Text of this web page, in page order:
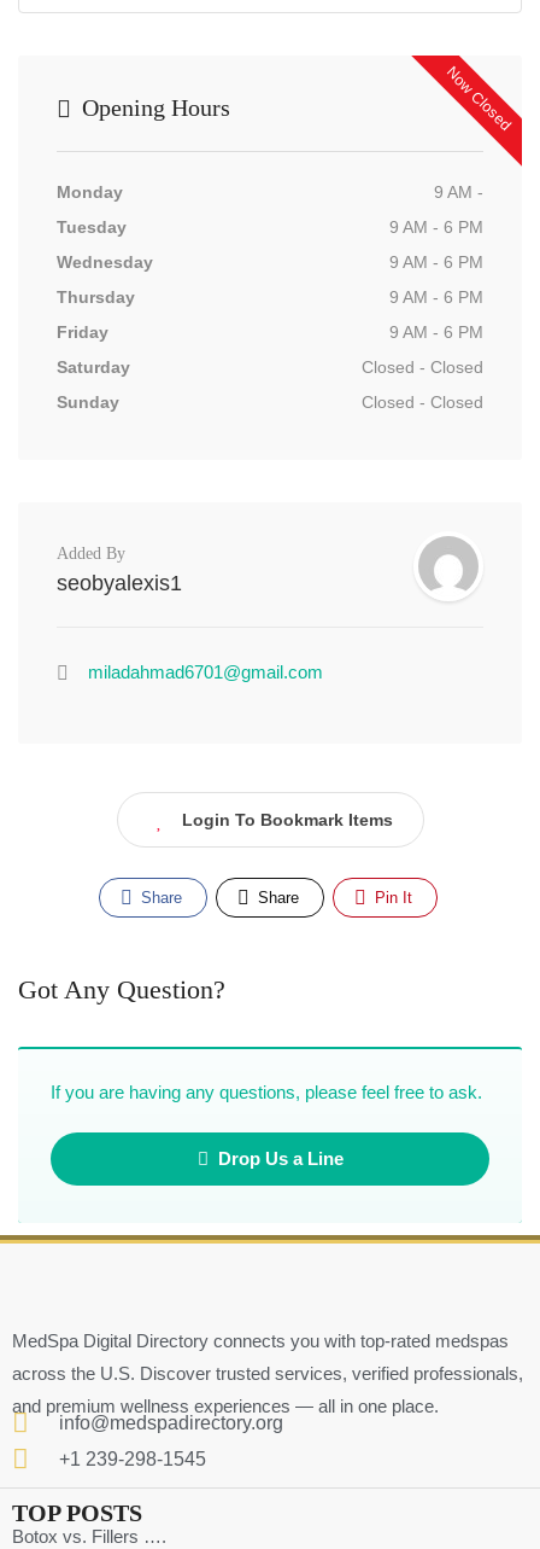
Now Closed
Opening Hours
Monday
9 AM -
Tuesday
9 AM - 6 PM
Wednesday
9 AM - 6 PM
Thursday
9 AM - 6 PM
Friday
9 AM - 6 PM
Saturday
Closed - Closed
Sunday
Closed - Closed
Added By
seobyalexis1
miladahmad6701@gmail.com
Login To Bookmark Items
Share Share Pin It
Got Any Question?
If you are having any questions, please feel free to ask.
Drop Us a Line
MedSpa Digital Directory connects you with top-rated medspas
across the U.S. Discover trusted services, verified professionals,
and premium wellness experiences — all in one place.
info@medspadirectory.org
+1 239-298-1545
TOP POSTS
Botox vs. Fillers ….